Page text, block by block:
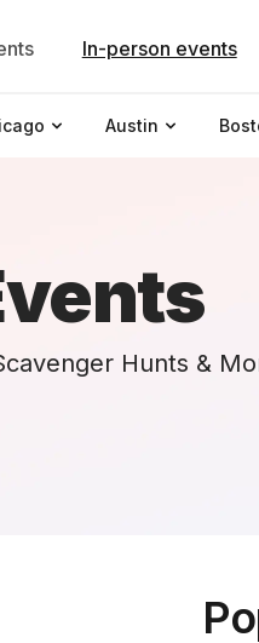
In-person events
Austin
Hunts &